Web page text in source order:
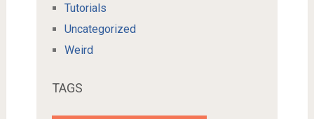
Tutorials
Uncategorized
Weird
TAGS